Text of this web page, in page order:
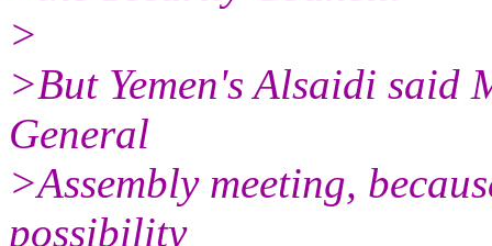
>
>But Yemen's Alsaidi said
General
>Assembly meeting,
possibility